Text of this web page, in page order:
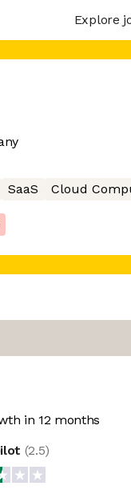
Explore
SaaS Cloud
in 12 months
(2.5)